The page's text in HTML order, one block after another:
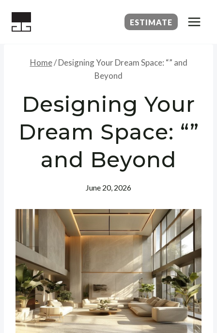
ESTIMATE
Home/ Designing Your Dream Space: “” and
Beyond
Designing Your
Dream Space: “”
and Beyond
June 20, 2026